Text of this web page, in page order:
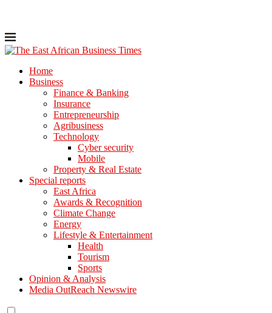
Home
Business
Finance & Banking
Insurance
Entrepreneurship
Agribusiness
Technology
Cyber security
Mobile
Property & Real Estate
Special reports
East Africa
Awards & Recognition
Climate Change
Energy
Lifestyle & Entertainment
Health
Tourism
Sports
Opinion & Analysis
Media OutReach Newswire